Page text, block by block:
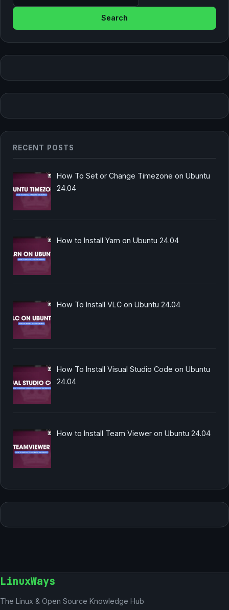
RECENT POSTS
How To Set or Change Timezone on Ubuntu
24.04
How to Install Yarn on Ubuntu 24.04
How To Install VLC on Ubuntu 24.04
How To Install Visual Studio Code on Ubuntu
24.04
How to Install Team Viewer on Ubuntu 24.04
LinuxWays
The Linux & Open Source Knowledge Hub